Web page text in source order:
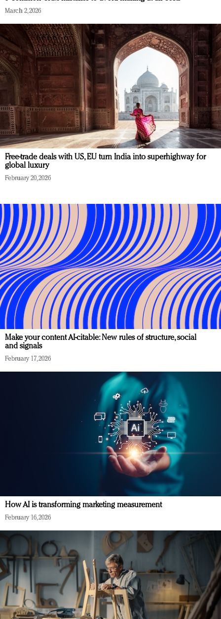
March 2, 2026
Free-trade deals with US, EU turn India into superhighway for
global luxury
February 20, 2026
Make your content AI-citable: New rules of structure, social
and signals
February 17, 2026
How AI is transforming marketing measurement
February 16, 2026